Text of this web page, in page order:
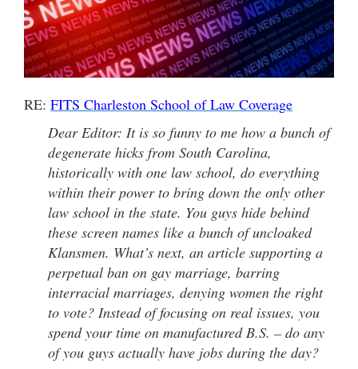
RE: FITS Charleston School of Law Coverage
Dear Editor: It is so funny to me how a bunch of
degenerate hicks from South Carolina,
historically with one law school, do everything
within their power to bring down the only other
law school in the state. You guys hide behind
these screen names like a bunch of uncloaked
Klansmen. What’s next, an article supporting a
perpetual ban on gay marriage, barring
interracial marriages, denying women the right
to vote? Instead of focusing on real issues, you
spend your time on manufactured B.S. – do any
of you guys actually have jobs during the day?